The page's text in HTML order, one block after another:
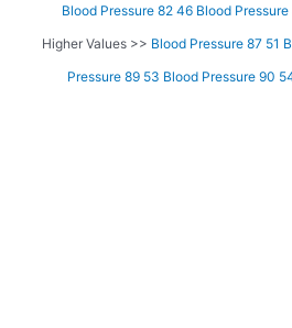
Blood Pressure 82 46 Blood Pressure
Higher Values >> Blood Pressure 87 51
Pressure 89 53 Blood Pressure 90